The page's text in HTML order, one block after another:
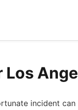
Los
incident can